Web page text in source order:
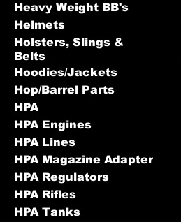
Heavy Weight BB's
Helmets
Holsters, Slings &
Belts
Hoodies/Jackets
Hop/Barrel Parts
HPA
HPA Engines
HPA Lines
HPA Magazine Adapter
HPA Regulators
HPA Rifles
HPA Tanks